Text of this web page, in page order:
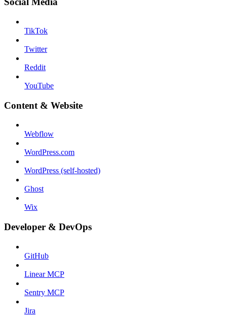
TikTok
Twitter
Reddit
YouTube
Content & Website
Webflow
WordPress.com
WordPress (self-hosted)
Ghost
Wix
Developer & DevOps
GitHub
Linear MCP
Sentry MCP
Jira